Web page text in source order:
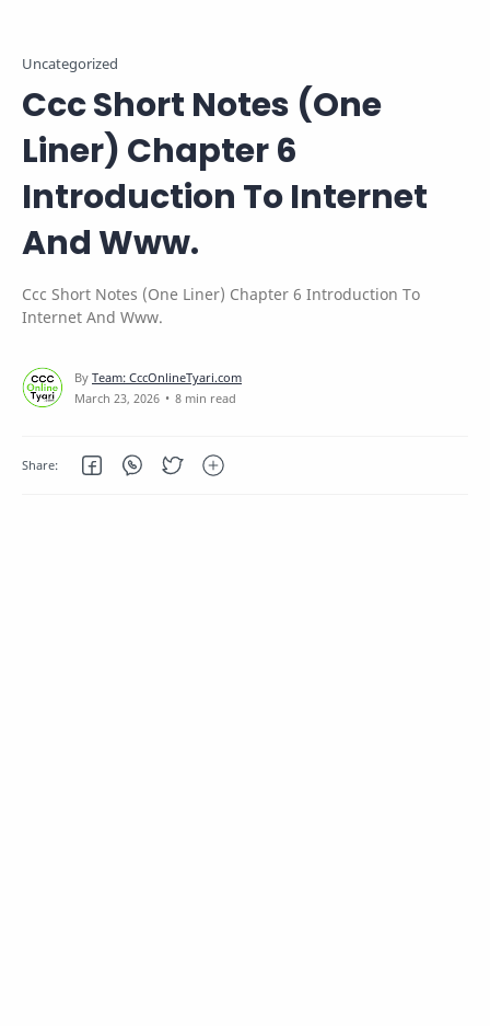
Uncategorized
Ccc Short Notes (One
Liner) Chapter 6
Introduction To Internet
And Www.
Ccc Short Notes (One Liner) Chapter 6 Introduction To
Internet And Www.
8 min read